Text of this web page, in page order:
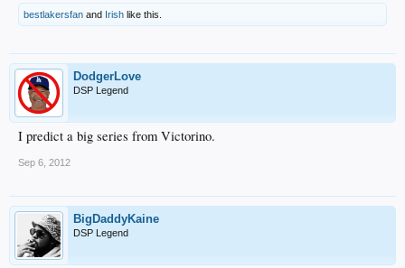
bestlakersfan and Irish like this.
DodgerLove
DSP Legend
I predict a big series from Victorino.
Sep 6, 2012
BigDaddyKaine
DSP Legend